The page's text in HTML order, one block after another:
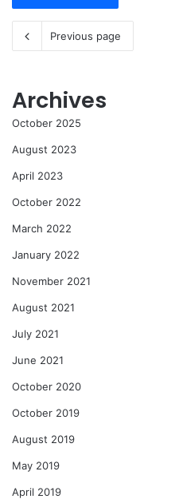
Previous page
Archives
October 2025
August 2023
April 2023
October 2022
March 2022
January 2022
November 2021
August 2021
July 2021
June 2021
October 2020
October 2019
August 2019
May 2019
April 2019